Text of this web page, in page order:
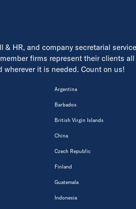
HR, and company secretarial
firms represent their clients all
it is needed. Count on us!
Argentina
Barbados
British Virgin Islands
China
Czech Republic
Finland
Guatemala
Indonesia